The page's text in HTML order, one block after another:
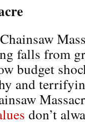
falls from
budget
and
don’t